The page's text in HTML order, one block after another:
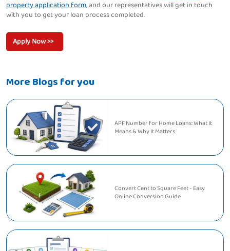
property application form, and our representatives will get in touch
with you to get your loan process completed.
Apply Now >>
More Blogs for you
APF Number for Home Loans: What It
Means & Why It Matters
Convert Cent to Square Feet - Easy
Online Conversion Guide